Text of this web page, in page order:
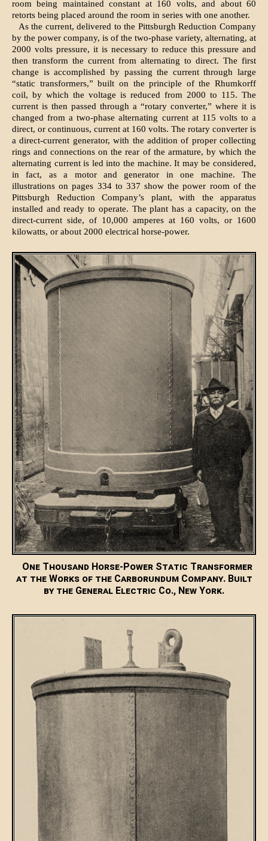
room being maintained constant at 160 volts, and about 60
retorts being placed around the room in series with one another.
As the current, delivered to the Pittsburgh Reduction Company
by the power company, is of the two-phase variety, alternating, at
2000 volts pressure, it is necessary to reduce this pressure and
then transform the current from alternating to direct. The first
change is accomplished by passing the current through large
“static transformers,” built on the principle of the Rhumkorff
coil, by which the voltage is reduced from 2000 to 115. The
current is then passed through a “rotary converter,” where it is
changed from a two-phase alternating current at 115 volts to a
direct, or continuous, current at 160 volts. The rotary converter is
a direct-current generator, with the addition of proper collecting
rings and connections on the rear of the armature, by which the
alternating current is led into the machine. It may be considered,
in fact, as a motor and generator in one machine. The
illustrations on pages 334 to 337 show the power room of the
Pittsburgh Reduction Company’s plant, with the apparatus
installed and ready to operate. The plant has a capacity, on the
direct-current side, of 10,000 amperes at 160 volts, or 1600
kilowatts, or about 2000 electrical horse-power.
One Thousand Horse-Power Static Transformer
at the Works of the Carborundum Company. Built
by the General Electric Co., New York.